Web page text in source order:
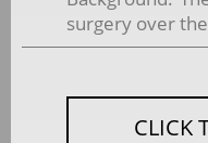
surgery over
CLICK